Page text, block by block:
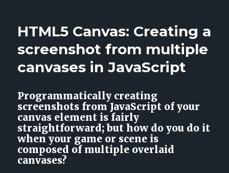
Preview
HTML5 Canvas: Creating a
screenshot from multiple
canvases in JavaScript
Programmatically creating
screenshots from JavaScript of your
canvas element is fairly
straightforward; but how do you do it
when your game or scene is
composed of multiple overlaid
canvases?